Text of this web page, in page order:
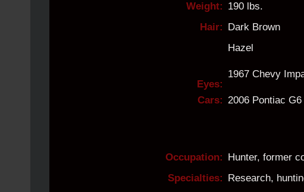
Weight: 190 lbs.
Hair: Dark Brown
Eyes:
Cars:
Hazel
1967 Chevy
2006 Pontiac G6
Occupation: Hunter, former
Specialties: Research,